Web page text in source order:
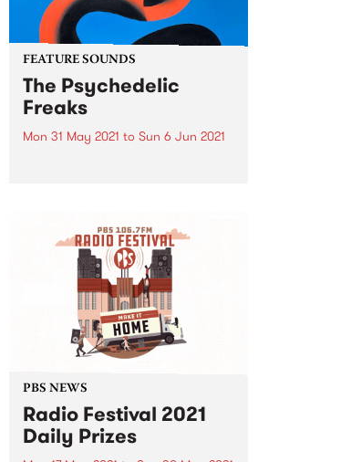
FEATURE SOUNDS
The Psychedelic
Freaks
Mon 31 May 2021 to Sun 6 Jun 2021
PBS NEWS
Radio Festival 2021
Daily Prizes